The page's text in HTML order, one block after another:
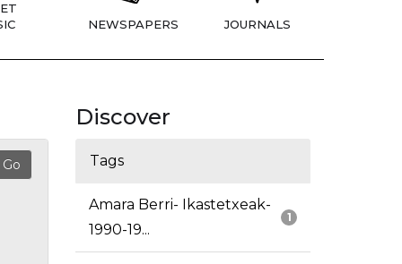
NEWSPAPERS JOURNALS
Discover
Tags
1
Amara Berri- Ikastetxeak-
1990-19...